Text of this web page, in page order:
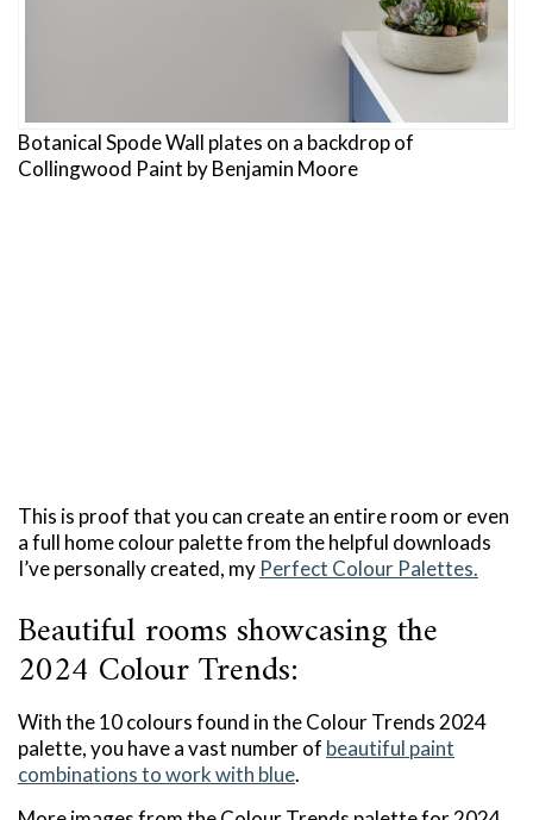
Botanical Spode Wall plates on a backdrop of
Collingwood Paint by Benjamin Moore
This is proof that you can create an entire room or even
a full home colour palette from the helpful downloads
I’ve personally created, my Perfect Colour Palettes.
Beautiful rooms showcasing the
2024 Colour Trends:
With the 10 colours found in the Colour Trends 2024
palette, you have a vast number of beautiful paint
combinations to work with blue.